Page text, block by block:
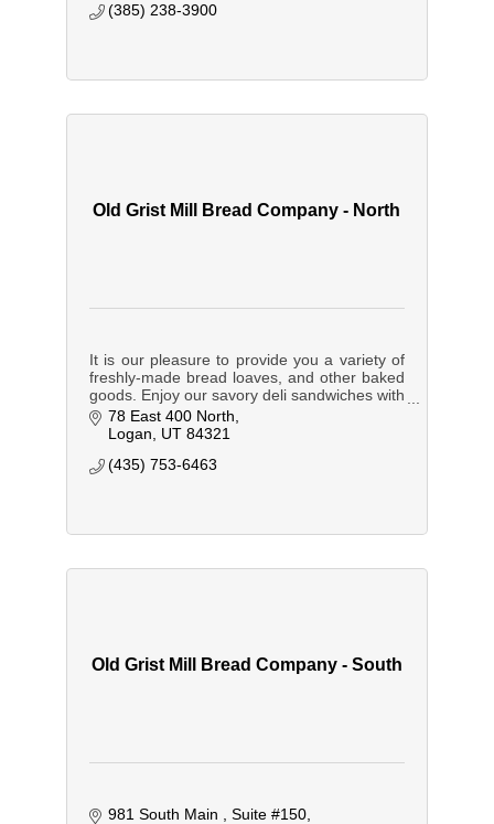
(385) 238-3900
Old Grist Mill Bread Company - North
It is our pleasure to provide you a variety of
freshly-made bread loaves, and other baked
goods. Enjoy our savory deli sandwiches with
all the trimmings, timely served with timeless,
warm hospitality.
78 East 400 North
Logan
UT 84321
(435) 753-6463
Old Grist Mill Bread Company - South
981 South Main
Suite #150